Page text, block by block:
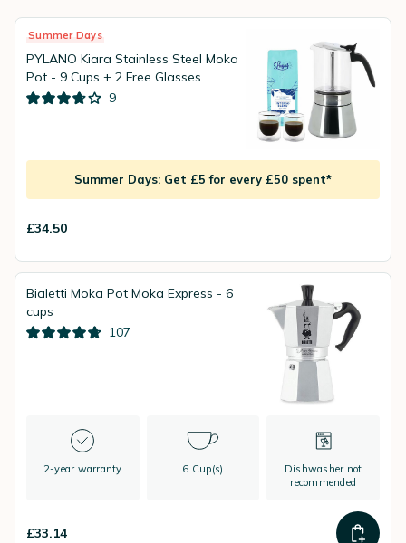
Summer Days
PYLANO Kiara Stainless Steel Moka
Pot - 9 Cups + 2 Free Glasses
9
Summer Days: Get £5 for every £50 spent*
£34.50
Bialetti Moka Pot Moka Express - 6
cups
107
2-year warranty 6 Cup(s)
Dishwasher not
recommended
£33.14